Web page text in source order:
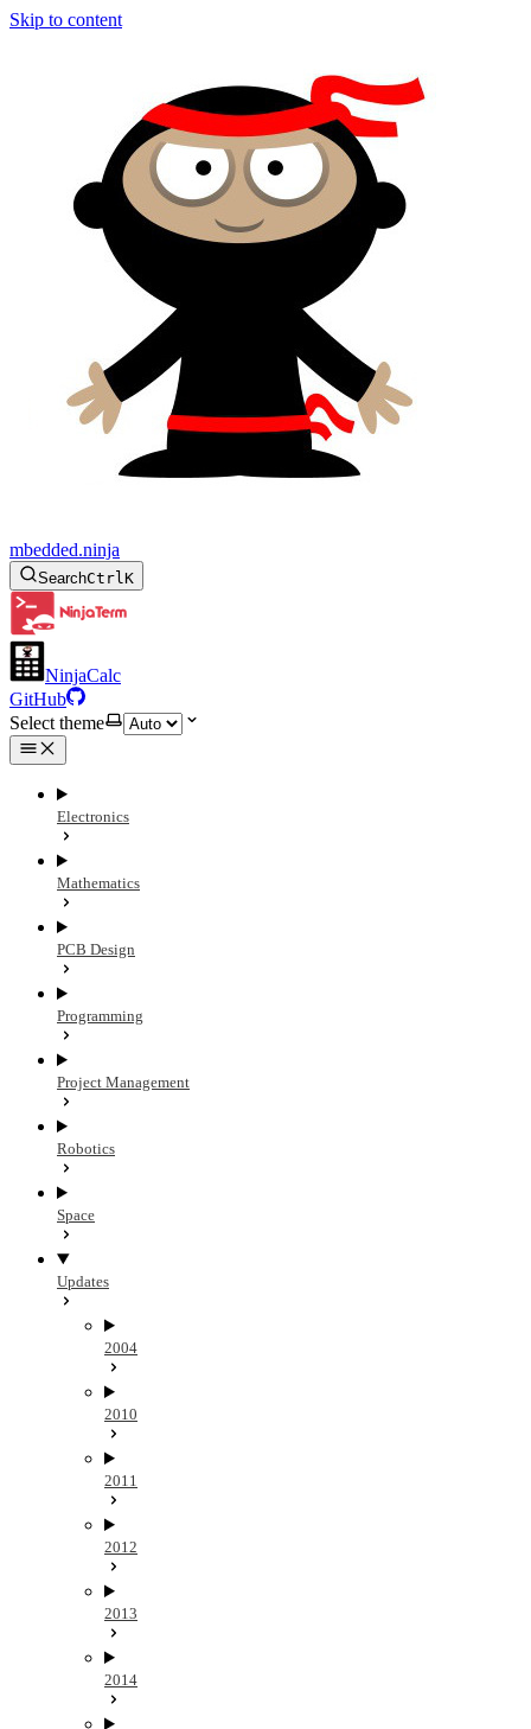
Skip to content
mbedded.ninja
SearchCtrlK
NinjaCalc
GitHub
Select theme
Electronics
Mathematics
PCB Design
Programming
Project Management
Robotics
Space
Updates
2004
2010
2011
2012
2013
2014